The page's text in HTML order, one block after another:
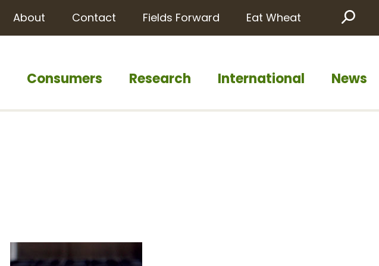
Consumers Research International News
About Contact Fields Forward Eat Wheat